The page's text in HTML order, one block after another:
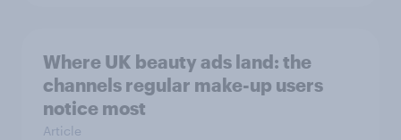
Where UK beauty ads land: the
channels regular make-up users
notice most
Article